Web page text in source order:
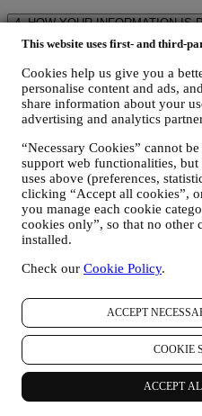
This website uses first- and third-
Cookies help us give you a
personalise content and ads,
share information about your
advertising and analytics
“Necessary Cookies” cannot
support web functionalities,
uses above (preferences,
clicking “Accept all cookies”,
you manage each cookie
cookies only”, so that no other
installed.
Check our Cookie Policy.
ACCEPT
COOKIE
ACCEPT
4. HOW YOUR INFORMATION IS
Security- Le Creuset will take
notice (and not for any other
corrected upon your request. We
administrative security measures
misuse and alteration of your
Where- To provide you with the
may be processed or stored
residence and both in and
EEA”). Given the global nature
programs, some of the affiliated
Creuset that we may disclose
countries outside your country of
such as Switzerland where Le
we disclose personal information
Zealand, we will take steps
recipients do not breach the
providing your personal
us disclosing your personal
recipients for purposes